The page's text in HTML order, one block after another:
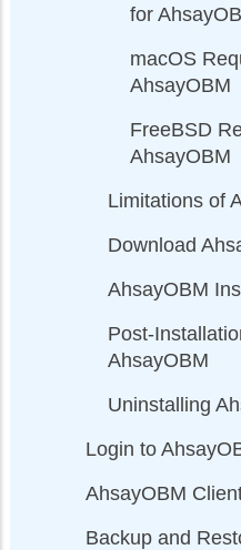
for
macOS
AhsayOBM
FreeBSD
AhsayOBM
Limitations of
Download
AhsayOBM
Post-
AhsayOBM
Uninstalling
Login to
AhsayOBM
Backup and